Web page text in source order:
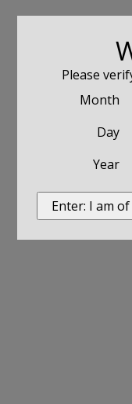
Please
Month
Day
Year